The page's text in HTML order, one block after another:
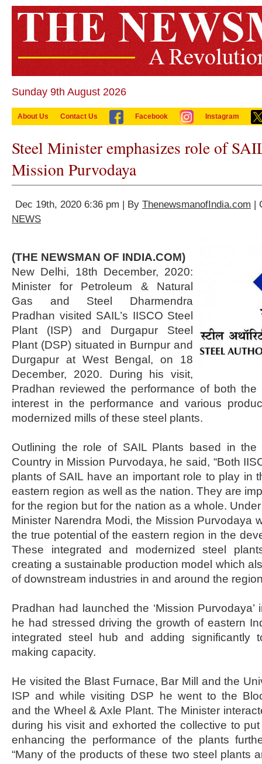
Sunday 9th August 2026
About Us Contact Us Facebook Instagram
Steel Minister emphasizes role of
Mission Purvodaya
Dec 19th, 2020 6:36 pm | By ThenewsmanofIndia.com |
NEWS
(THE NEWSMAN OF INDIA.COM)
New Delhi, 18th December, 2020:
Minister for Petroleum & Natural
Gas and Steel Dharmendra
Pradhan visited SAIL’s IISCO Steel
Plant (ISP) and Durgapur Steel
Plant (DSP) situated in Burnpur and
Durgapur at West Bengal, on 18
December, 2020. During his visit,
Pradhan reviewed the performance of both
interest in the performance and various
modernized mills of these steel plants.
Outlining the role of SAIL Plants based in
Country in Mission Purvodaya, he said, “Both
plants of SAIL have an important role to play in
eastern region as well as the nation. They are
for the region but for the nation as a whole.
Minister Narendra Modi, the Mission Purvodaya
the true potential of the eastern region in the
These integrated and modernized steel
creating a sustainable production model which
of downstream industries in and around the
Pradhan had launched the ‘Mission
he had stressed driving the growth of eastern
integrated steel hub and adding significantly
making capacity.
He visited the Blast Furnace, Bar Mill and the
ISP and while visiting DSP he went to the
and the Wheel & Axle Plant. The Minister
during his visit and exhorted the collective to
enhancing the performance of the plants
“Many of the products of these two steel plants